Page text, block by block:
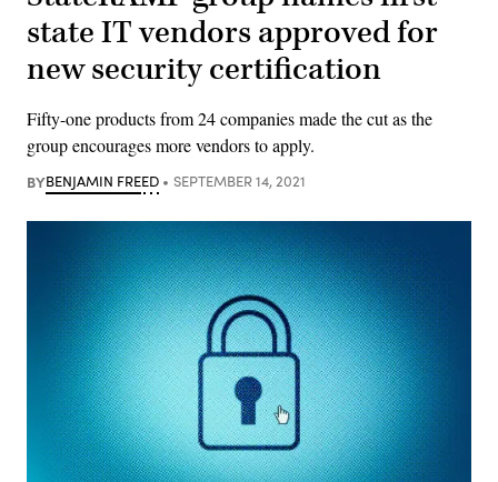
state IT vendors approved for
new security certification
Fifty-one products from 24 companies made the cut as the
group encourages more vendors to apply.
BYBENJAMIN FREED SEPTEMBER 14, 2021